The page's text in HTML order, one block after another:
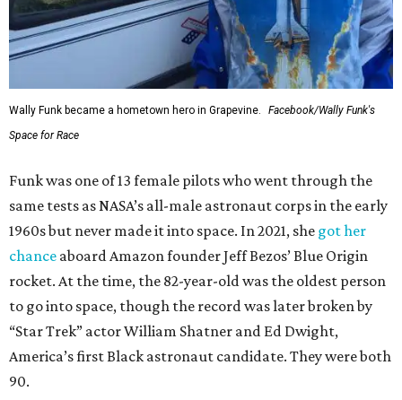
Wally Funk became a hometown hero in Grapevine.
Facebook/Wally Funk's
Space for Race
Funk was one of 13 female pilots who went through the
same tests as NASA’s all-male astronaut corps in the early
1960s but never made it into space. In 2021, she got her
chance aboard Amazon founder Jeff Bezos’ Blue Origin
rocket. At the time, the 82-year-old was the oldest person
to go into space, though the record was later broken by
“Star Trek” actor William Shatner and Ed Dwight,
America’s first Black astronaut candidate. They were both
90.